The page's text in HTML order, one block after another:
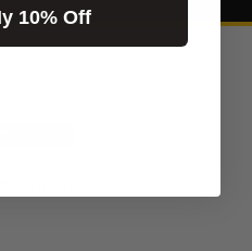
10% Off